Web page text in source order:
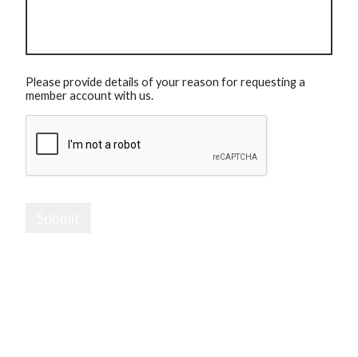
Please provide details of your reason for requesting a
member account with us.